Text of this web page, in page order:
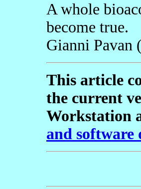
A whole
become true.
Gianni Pavan
This article
the current
Workstation
and software